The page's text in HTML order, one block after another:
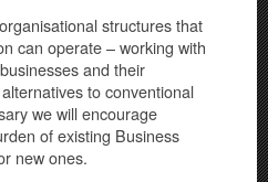
structures that
can operate – working with
and their
to conventional
we will encourage
of existing Business
new ones.